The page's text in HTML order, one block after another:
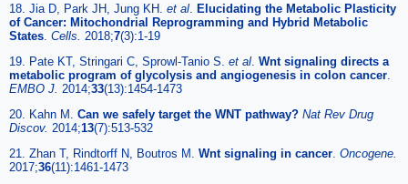
18. Jia D, Park JH, Jung KH. et al
Elucidating the Metabolic Plasticity
of Cancer: Mitochondrial Reprogramming and Hybrid Metabolic
States Cells. 2018;7(3):1-19
19. Pate KT, Stringari C, Sprowl-Tanio S. et al Wnt signaling directs a
metabolic program of glycolysis and angiogenesis in colon cancer
EMBO J. 2014;33(13):1454-1473
20. Kahn M. Can we safely target the WNT pathway? Nat Rev Drug
Discov. 2014;13(7):513-532
21. Zhan T, Rindtorff N, Boutros M. Wnt signaling in cancer Oncogene.
2017;36(11):1461-1473